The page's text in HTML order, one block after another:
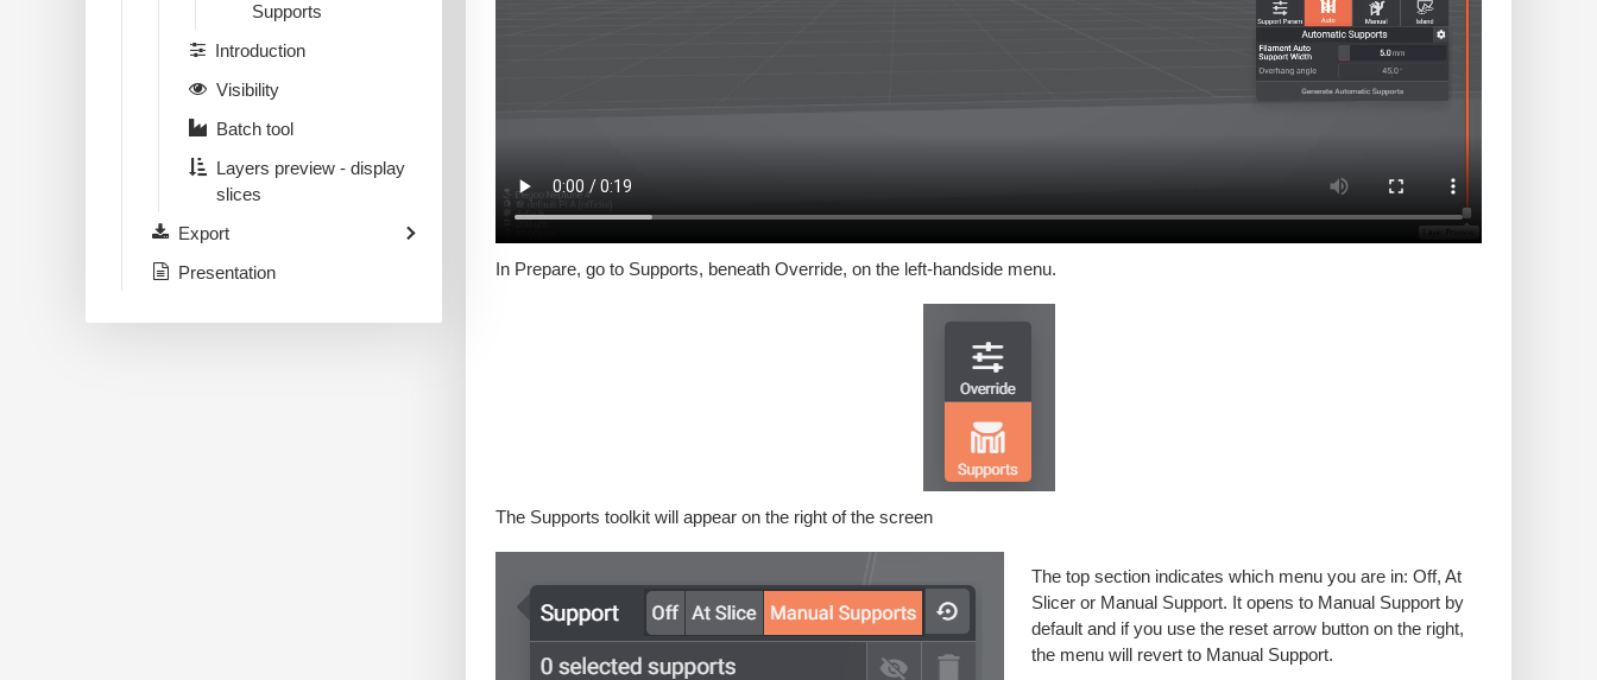
In Prepare, go to Supports, beneath Override, on the left-handside menu.
The Supports toolkit will appear on the right of the screen
The top section indicates which menu you are in: Off, At
Slicer or Manual Support. It opens to Manual Support by
default and if you use the reset arrow button on the right,
the menu will revert to Manual Support.
Supports
Introduction
Visibility
Batch tool
Layers preview - display
slices
Export
Presentation